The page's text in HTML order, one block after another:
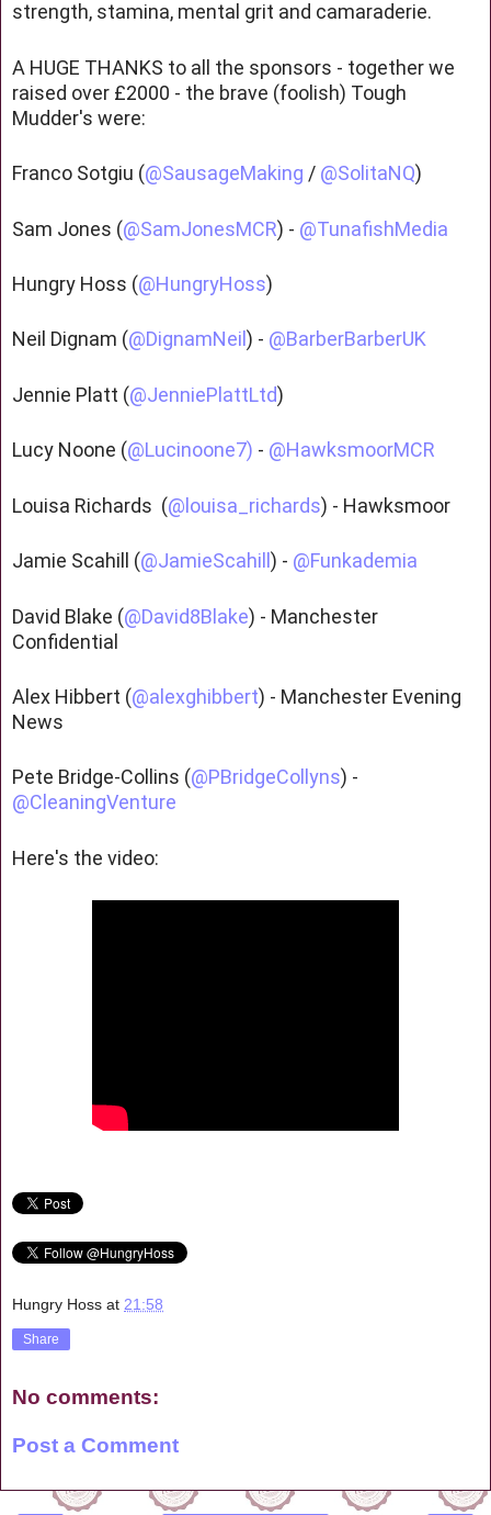
strength, stamina, mental grit and camaraderie.
A HUGE THANKS to all the sponsors - together we
raised over £2000 - the brave (foolish) Tough
Mudder's were:
Franco Sotgiu (@SausageMaking / @SolitaNQ)
Sam Jones (@SamJonesMCR) - @TunafishMedia
Hungry Hoss (@HungryHoss)
Neil Dignam (@DignamNeil ) - @BarberBarberUK
Jennie Platt (@JenniePlattLtd)
Lucy Noone (@Lucinoone7) - @HawksmoorMCR
Louisa Richards (@louisa_richards) - Hawksmoor
Jamie Scahill (@JamieScahill ) - @Funkademia
David Blake (@David8Blake) - Manchester
Confidential
Alex Hibbert (@alexghibbert) - Manchester Evening
News
Pete Bridge-Collins (@PBridgeCollyns) -
@CleaningVenture
Here's the video:
Hungry Hoss at 21:58
Share
No comments:
Post a Comment